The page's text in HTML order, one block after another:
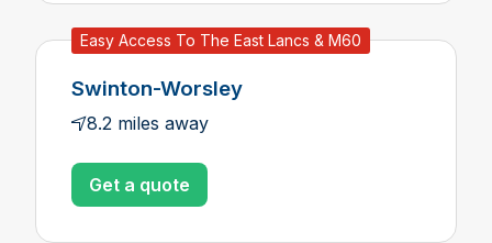
Easy Access To The East Lancs & M60
Swinton-Worsley
8.2 miles away
Get a quote